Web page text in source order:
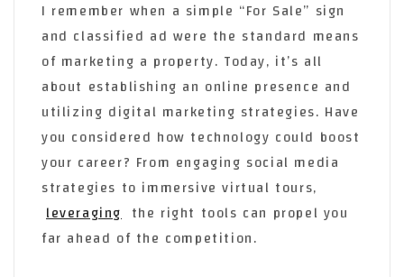
I remember when a simple “For Sale” sign
and classified ad were the standard means
of marketing a property. Today, it’s all
about establishing an online presence and
utilizing digital marketing strategies. Have
you considered how technology could boost
your career? From engaging social media
strategies to immersive virtual tours,
leveraging the right tools can propel you
far ahead of the competition.